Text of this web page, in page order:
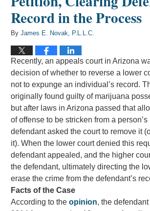
Record in the Process
ByJames E. Novak, P.L.L.C.
Recently, an appeals court in Arizona
decision of whether to reverse a lower
not to expunge an individual’s record.
originally found guilty of marijuana
but after laws in Arizona passed that
of offense to be stricken from a
defendant asked the court to remove it
it). When the lower court denied this
defendant appealed, and the higher
the defendant, ultimately directing the
erase the crime from the defendant’s
Facts of the Case
According to theopinion, the